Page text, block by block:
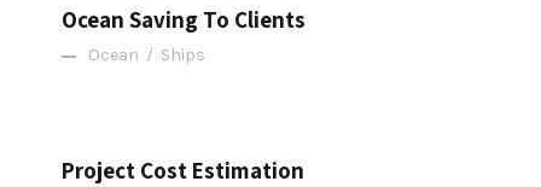
Ocean Saving To Clients
Ocean / Ships
Project Cost Estimation